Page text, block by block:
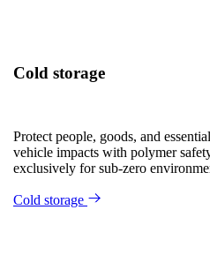
Cold storage
Protect people, goods, and
vehicle impacts with polymer
exclusively for sub-zero
Cold storage